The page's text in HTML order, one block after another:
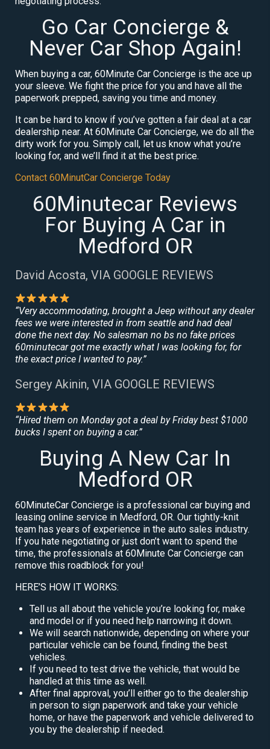
Go Car Concierge &
Never Car Shop Again!
When buying a car, 60Minute Car Concierge is the ace up
your sleeve. We fight the price for you and have all the
paperwork prepped, saving you time and money.
It can be hard to know if you’ve gotten a fair deal at a car
dealership near. At 60Minute Car Concierge, we do all the
dirty work for you. Simply call, let us know what you’re
looking for, and we’ll find it at the best price.
Contact 60MinutCar Concierge Today
60Minutecar Reviews
For Buying A Car in
Medford OR
David Acosta, VIA GOOGLE REVIEWS
“Very accommodating, brought a Jeep without any dealer
fees we were interested in from seattle and had deal
done the next day. No salesman no bs no fake prices
60minutecar got me exactly what I was looking for, for
the exact price I wanted to pay.”
Sergey Akinin, VIA GOOGLE REVIEWS
“Hired them on Monday got a deal by Friday best $1000
bucks I spent on buying a car.”
Buying A New Car In
Medford OR
60MinuteCar Concierge is a professional car buying and
leasing online service in Medford, OR. Our tightly-knit
team has years of experience in the auto sales industry.
If you hate negotiating or just don’t want to spend the
time, the professionals at 60Minute Car Concierge can
remove this roadblock for you!
HERE’S HOW IT WORKS:
Tell us all about the vehicle you’re looking for, make
and model or if you need help narrowing it down.
We will search nationwide, depending on where your
particular vehicle can be found, finding the best
vehicles.
If you need to test drive the vehicle, that would be
handled at this time as well.
After final approval, you’ll either go to the dealership
in person to sign paperwork and take your vehicle
home, or have the paperwork and vehicle delivered to
you by the dealership if needed.